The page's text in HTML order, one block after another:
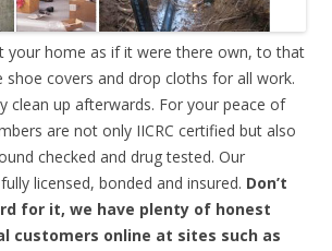
your home as if it were there own, to that
shoe covers and drop cloths for all work.
clean up afterwards. For your peace of
are not only IICRC certified but also
checked and drug tested. Our
licensed, bonded and insured. Don’t
for it, we have plenty of honest
customers online at sites such as